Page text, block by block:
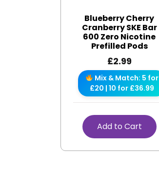
Blueberry Cherry
Cranberry SKE Bar
600 Zero Nicotine
Prefilled Pods
£2.99
Mix & Match: 5 for
£20 | 10 for £36.99
Add to Cart